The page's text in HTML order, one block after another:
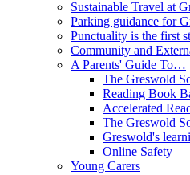
Sustainable Travel at
Parking guidance for
Punctuality is the first
Community and
A Parents' Guide To…
The Greswold
Reading Book
Accelerated
The Greswold
Greswold's
Online Safety
Young Carers